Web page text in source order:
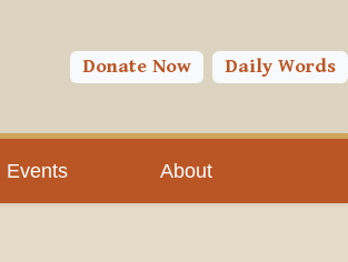
Donate Now Daily Words
Events About